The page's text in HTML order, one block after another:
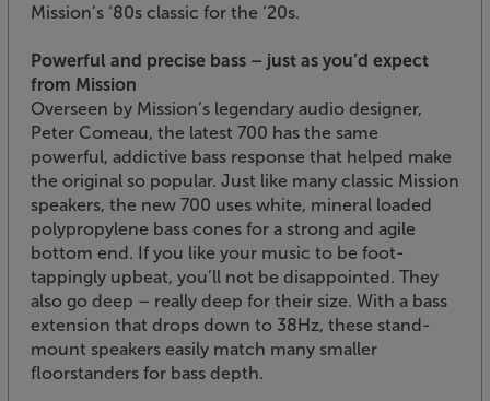
Mission’s ‘80s classic for the ‘20s.
Powerful and precise bass – just as you’d expect
from Mission
Overseen by Mission’s legendary audio designer,
Peter Comeau, the latest 700 has the same
powerful, addictive bass response that helped make
the original so popular. Just like many classic Mission
speakers, the new 700 uses white, mineral loaded
polypropylene bass cones for a strong and agile
bottom end. If you like your music to be foot-
tappingly upbeat, you’ll not be disappointed. They
also go deep – really deep for their size. With a bass
extension that drops down to 38Hz, these stand-
mount speakers easily match many smaller
floorstanders for bass depth.